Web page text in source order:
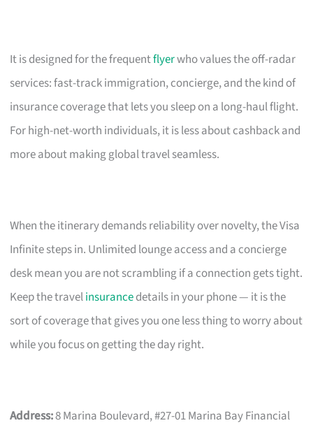
It is designed for the frequentflyerwho values the off-radar
services: fast-track immigration, concierge, and the kind of
insurance coverage that lets you sleep on a long-haul flight.
For high-net-worth individuals, it is less about cashback and
more about making global travel seamless.
When the itinerary demands reliability over novelty, the Visa
Infinite steps in. Unlimited lounge access and a concierge
desk mean you are not scrambling if a connection gets tight.
Keep the travelinsurancedetails in your phone — it is the
sort of coverage that gives you one less thing to worry about
while you focus on getting the day right.
Address:8 Marina Boulevard, #27-01 Marina Bay Financial